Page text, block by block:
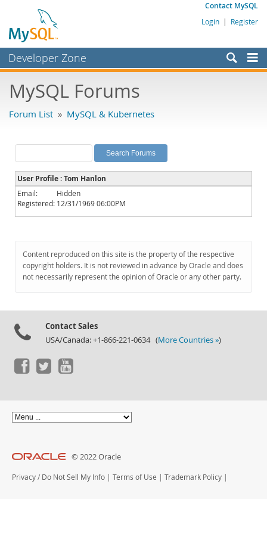
Contact MySQL
Login | Register
Developer Zone
Bugs
Labs
Planet MySQL
News and Events
Community
Downloads
Documentation
MySQL Forums
Forum List » MySQL & Kubernetes
User Profile : Tom Hanlon
Email:
Hidden
Registered: 12/31/1969 06:00PM
Content reproduced on this site is the property of the respective
copyright holders. It is not reviewed in advance by Oracle and does
not necessarily represent the opinion of Oracle or any other party.
Contact Sales
USA/Canada: +1-866-221-0634 (More Countries »)
© 2022 Oracle
Privacy / Do Not Sell My Info | Terms of Use | Trademark Policy |